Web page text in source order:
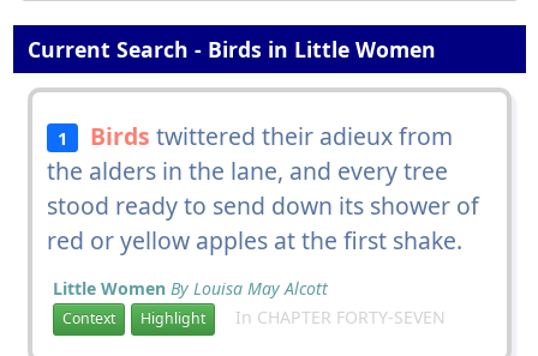
Current Search - Birds in Little Women
1 Birds twittered their adieux from
the alders in the lane, and every tree
stood ready to send down its shower of
red or yellow apples at the first shake.
Little Women By Louisa May Alcott
Context Highlight In CHAPTER FORTY-SEVEN